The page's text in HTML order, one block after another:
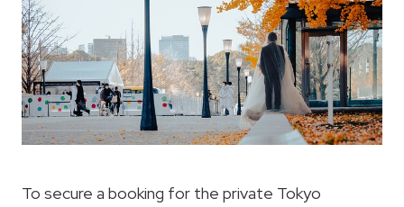
To secure a booking for the private Tokyo